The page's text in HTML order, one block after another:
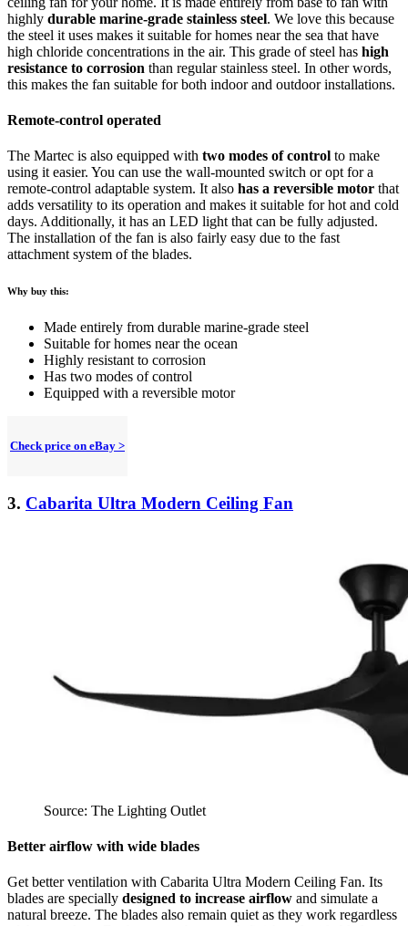
highly durable marine-grade stainless steel. We love this because
the steel it uses makes it suitable for homes near the sea that have
high chloride concentrations in the air. This grade of steel has high
resistance to corrosion than regular stainless steel. In other words,
this makes the fan suitable for both indoor and outdoor installations.
Remote-control operated
The Martec is also equipped with two modes of control to make
using it easier. You can use the wall-mounted switch or opt for a
remote-control adaptable system. It also has a reversible motor that
adds versatility to its operation and makes it suitable for hot and cold
days. Additionally, it has an LED light that can be fully adjusted.
The installation of the fan is also fairly easy due to the fast
attachment system of the blades.
Why buy this:
Made entirely from durable marine-grade steel
Suitable for homes near the ocean
Highly resistant to corrosion
Has two modes of control
Equipped with a reversible motor
Check price on eBay >
3. Cabarita Ultra Modern Ceiling Fan
Source: The Lighting Outlet
Better airflow with wide blades
Get better ventilation with Cabarita Ultra Modern Ceiling Fan. Its
blades are specially designed to increase airflow and simulate a
natural breeze. The blades also remain quiet as they work regardless